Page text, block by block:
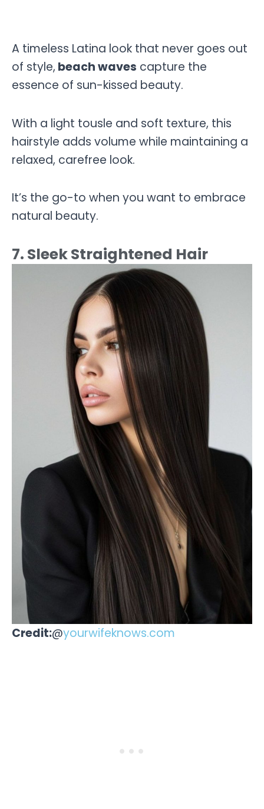
A timeless Latina look that never goes out
of style, beach waves capture the
essence of sun-kissed beauty.
With a light tousle and soft texture, this
hairstyle adds volume while maintaining a
relaxed, carefree look.
It’s the go-to when you want to embrace
natural beauty.
7. Sleek Straightened Hair
Credit:@yourwifeknows.com